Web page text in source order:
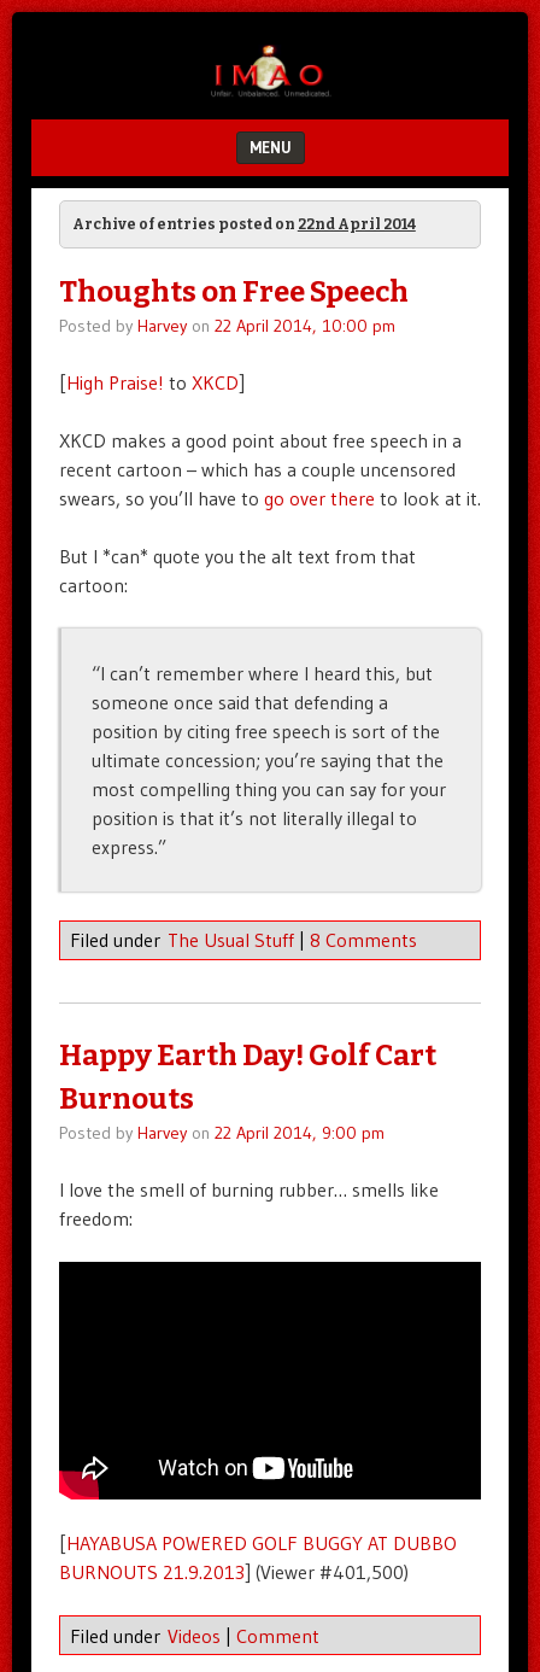
MENU
SKIP TO CONTENT
Archive of entries posted on 22nd April 2014
Thoughts on Free Speech
Posted by Harveyon 22 April 2014, 10:00 pm
[High Praise! to XKCD]
XKCD makes a good point about free speech in a
recent cartoon – which has a couple uncensored
swears, so you’ll have to go over there to look at it.
But I *can* quote you the alt text from that
cartoon:
“I can’t remember where I heard this, but
someone once said that defending a
position by citing free speech is sort of the
ultimate concession; you’re saying that the
most compelling thing you can say for your
position is that it’s not literally illegal to
express.”
Filed under The Usual Stuff 8 Comments
Happy Earth Day! Golf Cart
Burnouts
Posted by Harveyon 22 April 2014, 9:00 pm
I love the smell of burning rubber… smells like
freedom:
[HAYABUSA POWERED GOLF BUGGY AT DUBBO
BURNOUTS 21.9.2013] (Viewer #401,500)
Filed under Videos | Comment